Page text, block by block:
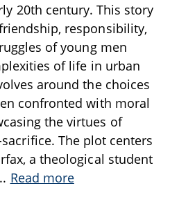
20th century. This story
responsibility,
of young men
of life in urban
around the choices
confronted with moral
the virtues of
The plot centers
a theological student
Read more